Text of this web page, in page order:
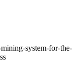
system-for-the-